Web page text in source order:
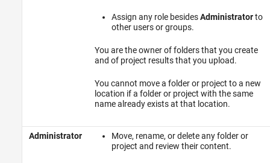
Assign any role besidesAdministratorto
other users or groups.
You are the owner of folders that you create
and of project results that you upload.
You cannot move a folder or project to a new
location if a folder or project with the same
name already exists at that location.
Administrator
Move, rename, or delete any folder or
project and review their content.